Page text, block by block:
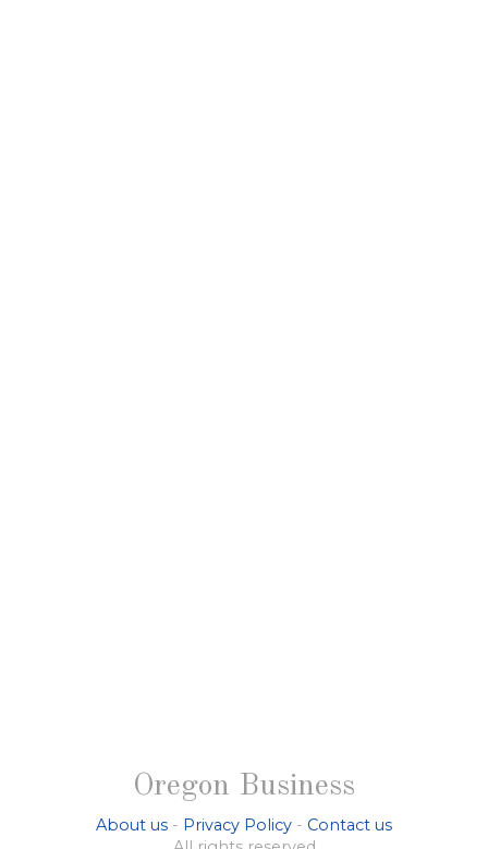
Oregon Business
About us - Privacy Policy - Contact us